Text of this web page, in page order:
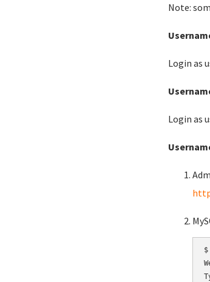
Note:
Login as
Login as